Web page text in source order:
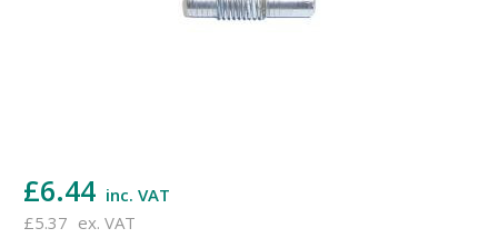
£6.44 inc. VAT
£5.37 ex. VAT